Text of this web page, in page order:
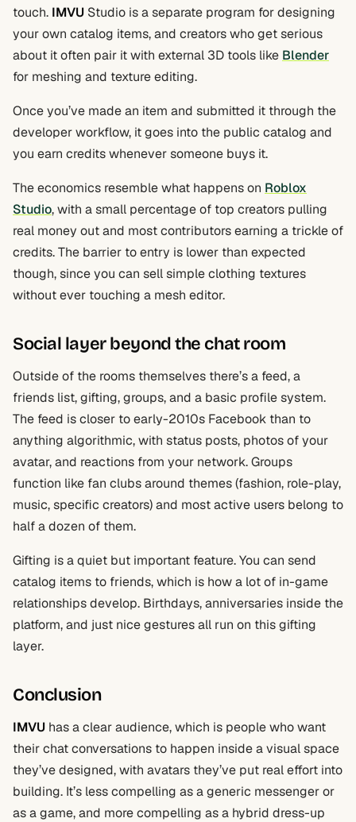
touch. IMVU Studio is a separate program for designing
your own catalog items, and creators who get serious
about it often pair it with external 3D tools like Blender
for meshing and texture editing.
Once you’ve made an item and submitted it through the
developer workflow, it goes into the public catalog and
you earn credits whenever someone buys it.
The economics resemble what happens on Roblox
Studio, with a small percentage of top creators pulling
real money out and most contributors earning a trickle of
credits. The barrier to entry is lower than expected
though, since you can sell simple clothing textures
without ever touching a mesh editor.
Social layer beyond the chat room
Outside of the rooms themselves there’s a feed, a
friends list, gifting, groups, and a basic profile system.
The feed is closer to early-2010s Facebook than to
anything algorithmic, with status posts, photos of your
avatar, and reactions from your network. Groups
function like fan clubs around themes (fashion, role-play,
music, specific creators) and most active users belong to
half a dozen of them.
Gifting is a quiet but important feature. You can send
catalog items to friends, which is how a lot of in-game
relationships develop. Birthdays, anniversaries inside the
platform, and just nice gestures all run on this gifting
layer.
Conclusion
IMVU has a clear audience, which is people who want
their chat conversations to happen inside a visual space
they’ve designed, with avatars they’ve put real effort into
building. It’s less compelling as a generic messenger or
as a game, and more compelling as a hybrid dress-up